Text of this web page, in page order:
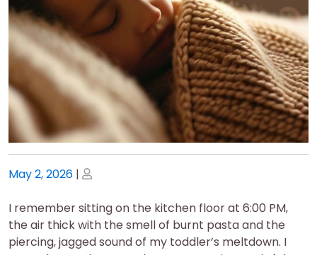
Posted
May 2, 2026 | Posted
I remember sitting on the kitchen floor at 6:00 PM,
the air thick with the smell of burnt pasta and the
piercing, jagged sound of my toddler’s meltdown. I